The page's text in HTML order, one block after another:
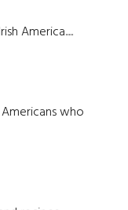
America.....
who